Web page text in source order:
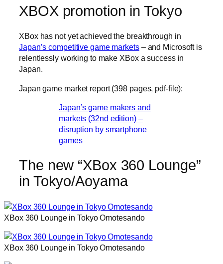
XBOX promotion in Tokyo
XBox has not yet achieved the breakthrough in
Japan’s competitive game markets– and Microsoft is
relentlessly working to make XBox a success in
Japan.
Japan game market report (398 pages, pdf-file):
Japan’s game makers and
markets (32nd edition) –
disruption by smartphone
games
The new “XBox 360 Lounge”
in Tokyo/Aoyama
XBox 360 Lounge in Tokyo Omotesando
XBox 360 Lounge in Tokyo Omotesando